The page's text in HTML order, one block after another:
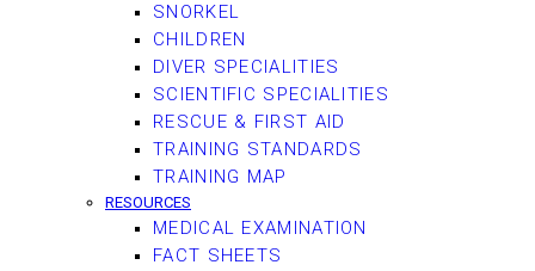
SNORKEL
CHILDREN
DIVER SPECIALITIES
SCIENTIFIC SPECIALITIES
RESCUE & FIRST AID
TRAINING STANDARDS
TRAINING MAP
RESOURCES
MEDICAL EXAMINATION
FACT SHEETS